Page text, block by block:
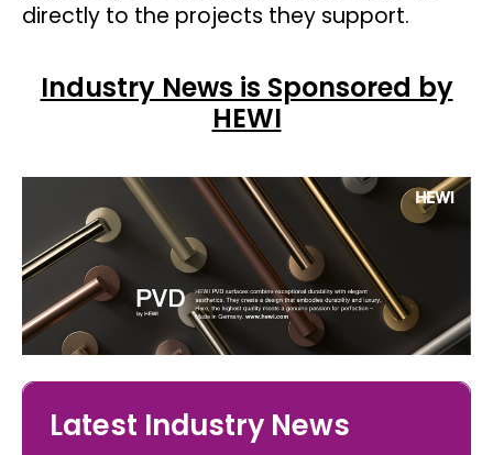
directly to the projects they support.
Industry News is Sponsored by
HEWI
Latest Industry News